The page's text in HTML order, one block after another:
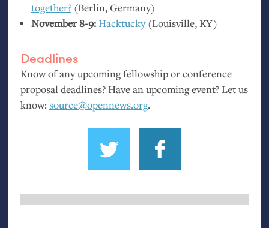
together?(Berlin, Germany)
November 8-9:Hacktucky(Louisville,KY)
Deadlines
Know of any upcoming fellowship or conference
proposal deadlines? Have an upcoming event? Let us
know: source@opennews.org.